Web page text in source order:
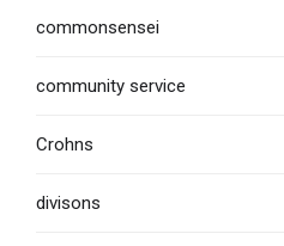
commonsensei
community service
Crohns
divisons